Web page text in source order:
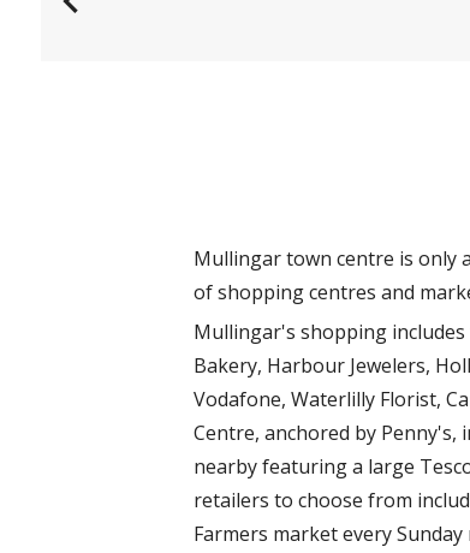
Mullingar town centre is only
of shopping centres and
Mullingar's shopping
Bakery, Harbour Jewelers,
Vodafone, Waterlilly Florist,
Centre, anchored by Penny's,
nearby featuring a large
retailers to choose from
Farmers market every